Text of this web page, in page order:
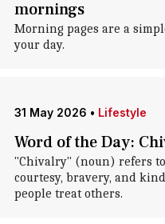
mornings
Morning pages are a
your day.
31 May 2026 • Lifestyle
Word of the Day:
"Chivalry" (noun) refers
courtesy, bravery, and
people treat others.